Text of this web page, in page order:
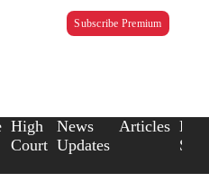
Subscribe Premium
High
Court
News
Updates
Articles Law